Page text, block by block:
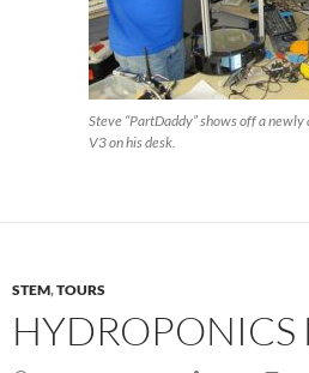
Steve “PartDaddy” shows off a
V3 on his desk.
STEM,TOURS
HYDROPONICS